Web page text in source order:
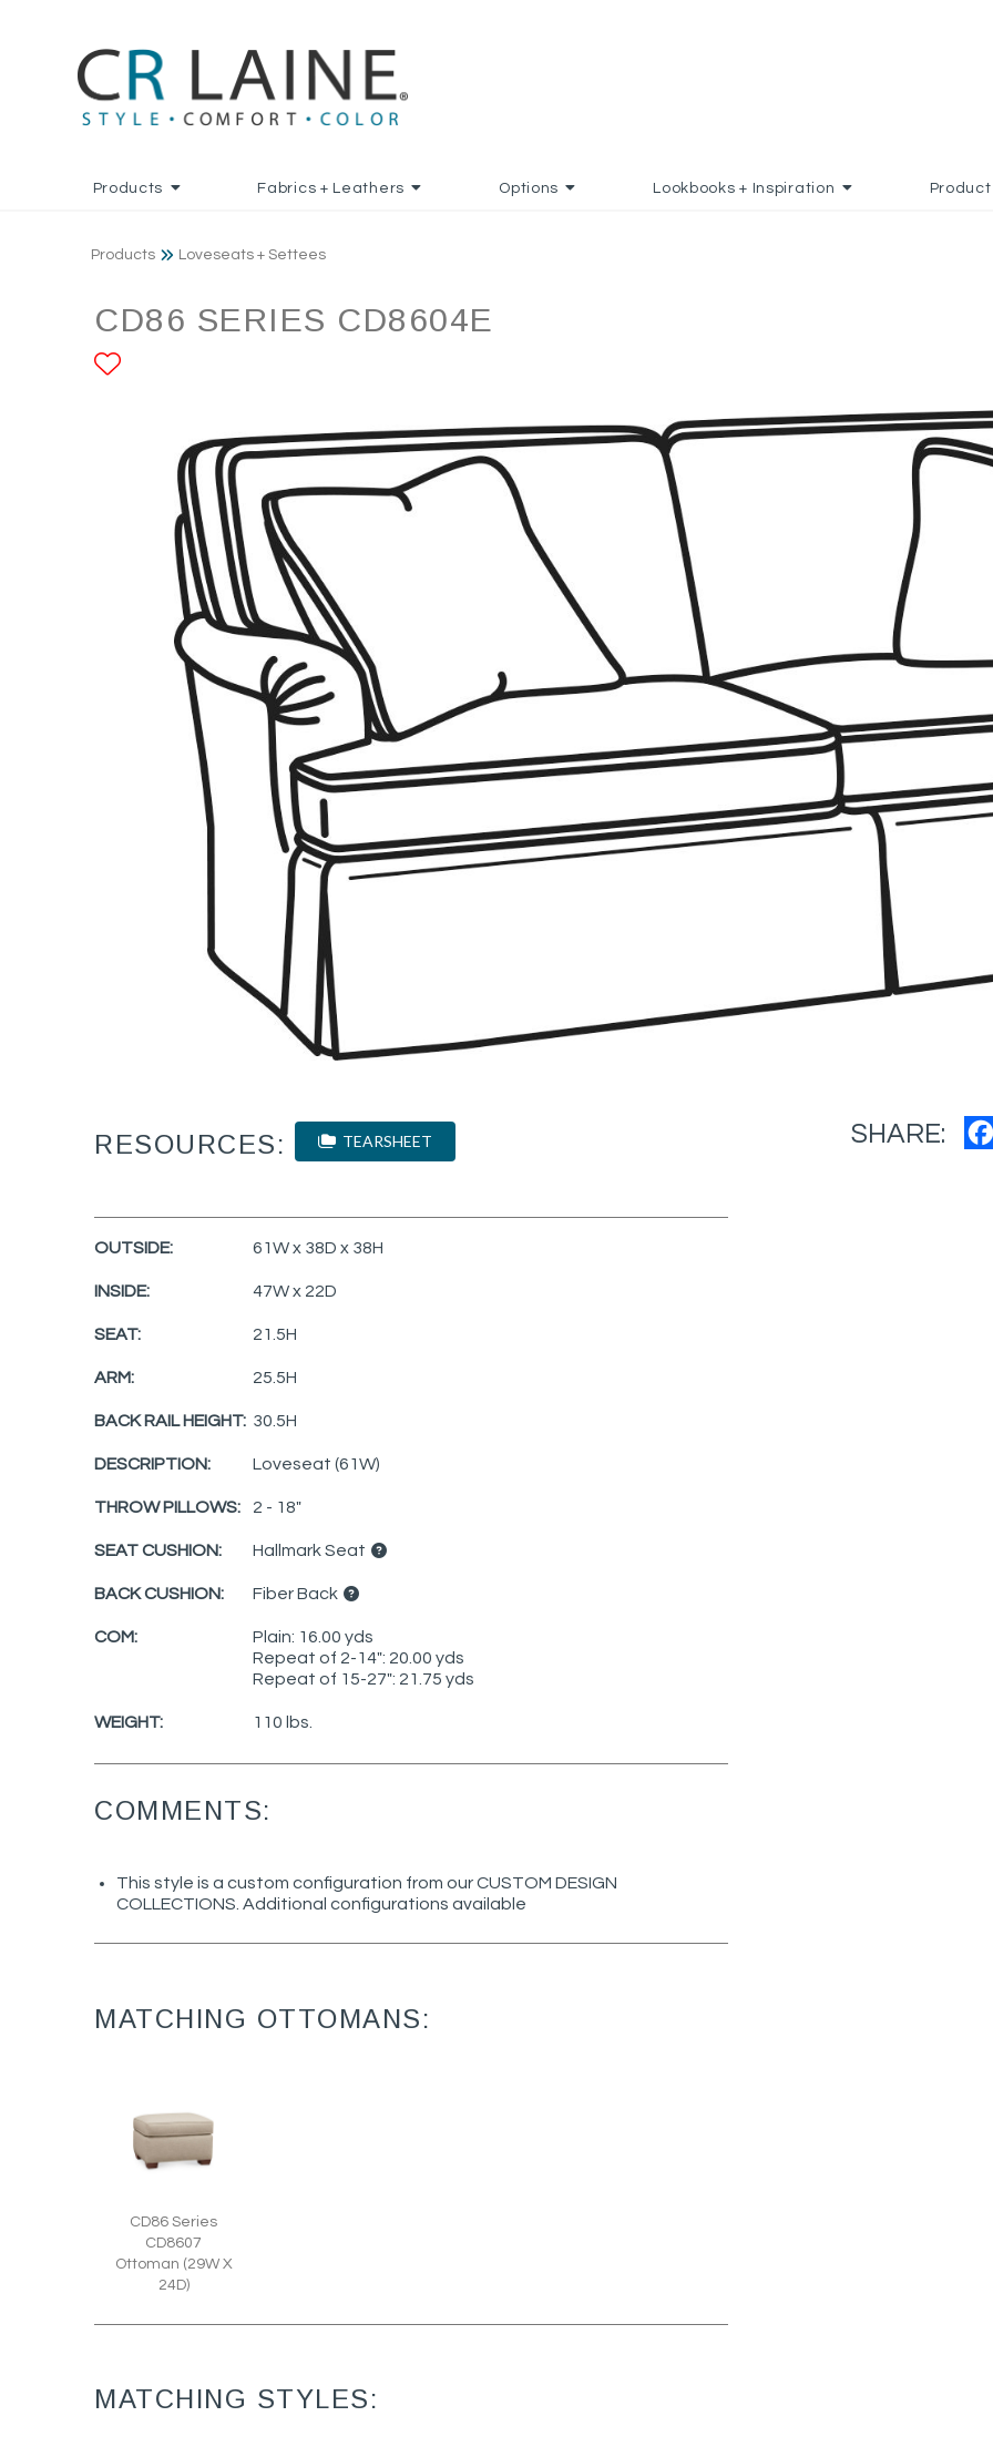
Products Fabrics + Leathers Options Lookbooks + Inspiration
Products Loveseats + Settees
CD86 SERIES CD8604E
RESOURCES: TEARSHEET SHARE:
OUTSIDE: 61W x 38D x 38H
INSIDE: 47W x 22D
SEAT: 21.5H
ARM: 25.5H
BACK RAIL HEIGHT: 30.5H
DESCRIPTION: Loveseat (61W)
THROW PILLOWS: 2 - 18"
SEAT CUSHION: Hallmark Seat
BACK CUSHION: Fiber Back
COM:
Plain: 16.00 yds
Repeat of 2-14": 20.00 yds
Repeat of 15-27": 21.75 yds
WEIGHT: 110 lbs.
COMMENTS:
This style is a custom configuration from our CUSTOM DESIGN
COLLECTIONS. Additional configurations available
MATCHING OTTOMANS:
CD86 Series
CD8607
Ottoman (29W X
24D)
MATCHING STYLES: